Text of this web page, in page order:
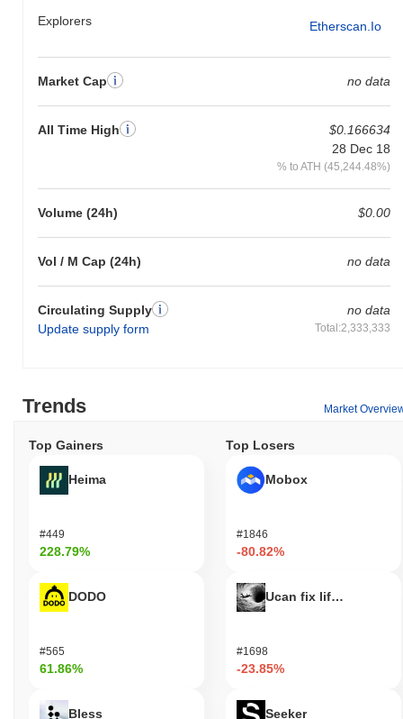
Explorers Etherscan.io
Market Cap no data
All Time High
$0.166634
28 Dec 18
% to ATH (45,244.48%)
Volume (24h) $0.00
Vol / M Cap (24h) no data
Circulating Supply
Update supply form
no data
Total:2,333,333
Trends Market
Top Gainers
Heima
#449
228.79%
DODO
#565
61.86%
Bless
Top Losers
Mobox
#1846
-80.82%
Ucan fix life in1day
#1698
-23.85%
Seeker